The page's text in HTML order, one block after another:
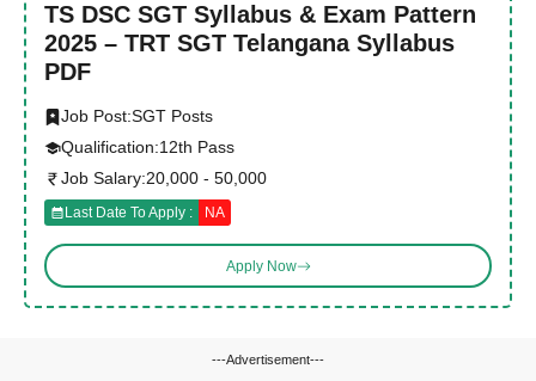
TS DSC SGT Syllabus & Exam Pattern
2025 – TRT SGT Telangana Syllabus
PDF
Job Post:SGT Posts
Qualification:12th Pass
Job Salary:20,000 - 50,000
Last Date To Apply : NA
Apply Now
---Advertisement---